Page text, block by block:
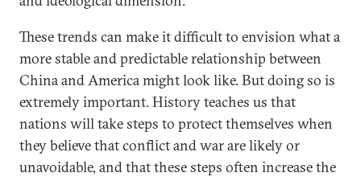
These trends can make it difficult to envision what a
more stable and predictable relationship between
China and America might look like. But doing so is
extremely important. History teaches us that
nations will take steps to protect themselves when
they believe that conflict and war are likely or
unavoidable, and that these steps often increase the